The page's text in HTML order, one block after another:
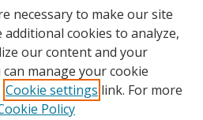
necessary to make our site
additional cookies to analyze,
our content and your
manage your cookie
Cookie settings link. For more
Policy